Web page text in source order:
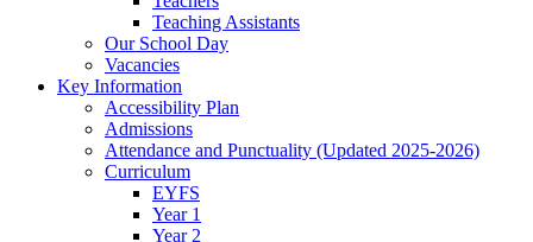
Teaching Assistants
Our School Day
Vacancies
Key Information
Accessibility Plan
Admissions
Attendance and Punctuality (Updated 2025-2026)
Curriculum
EYFS
Year 1
Year 2